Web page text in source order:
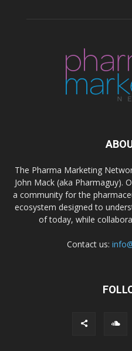
The Pharma Marketing
John Mack (aka Pharmaguy).
a community for the
ecosystem designed to
of today, while
Contact us: